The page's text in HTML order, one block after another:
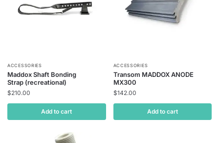
ACCESSORIES
Maddox Shaft Bonding
Strap (recreational)
$210.00
Add to cart
ACCESSORIES
Transom MADDOX ANODE
MX300
$142.00
Add to cart